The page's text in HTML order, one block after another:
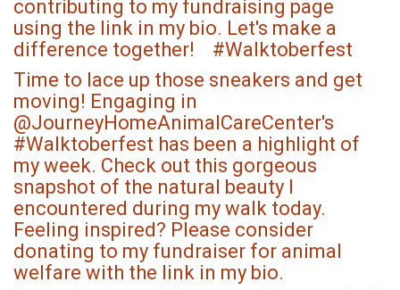
contributing to my fundraising page
using the link in my bio. Let's make a
difference together! #Walktoberfest
Time to lace up those sneakers and get
moving! Engaging in
@JourneyHomeAnimalCareCenter's
#Walktoberfest has been a highlight of
my week. Check out this gorgeous
snapshot of the natural beauty I
encountered during my walk today.
Feeling inspired? Please consider
donating to my fundraiser for animal
welfare with the link in my bio.